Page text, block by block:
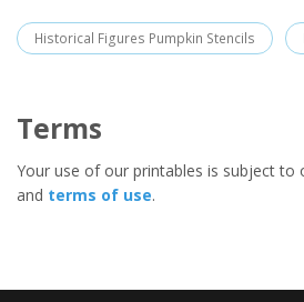
Historical Figures Pumpkin Stencils
Terms
Your use of our printables is subject to
and terms of use.